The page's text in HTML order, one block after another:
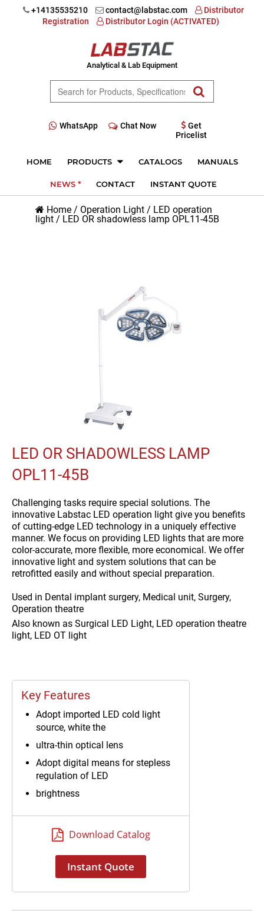
+14135535210 contact@labstac.com
Distributor
Registration
Distributor Login (ACTIVATED)
Analytical & Lab Equipment
WhatsApp Chat Now
Get
Pricelist
HOME PRODUCTS CATALOGS MANUALS
NEWS * CONTACT INSTANT QUOTE
Home / Operation Light / LED operation
light / LED OR shadowless lamp OPL11-45B
LED OR SHADOWLESS LAMP
OPL11-45B
Challenging tasks require special solutions. The
innovative Labstac LED operation light give you benefits
of cutting-edge LED technology in a uniquely effective
manner. We focus on providing LED lights that are more
color-accurate, more flexible, more economical. We offer
innovative light and system solutions that can be
retrofitted easily and without special preparation.
Used in Dental implant surgery, Medical unit, Surgery,
Operation theatre
Also known as Surgical LED Light, LED operation theatre
light, LED OT light
Key Features
Adopt imported LED cold light
source, white the
ultra-thin optical lens
Adopt digital means for stepless
regulation of LED
brightness
Download Catalog
Instant Quote